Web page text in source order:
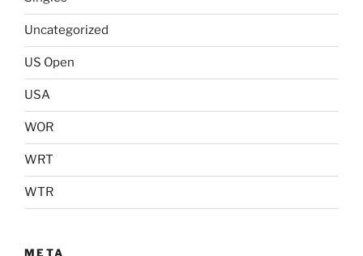
Uncategorized
US Open
USA
WOR
WRT
WTR
META